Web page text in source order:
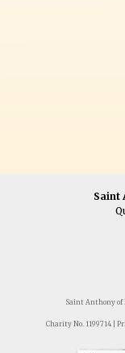
Saint
Saint Anthony of
Charity No. 1199714 |